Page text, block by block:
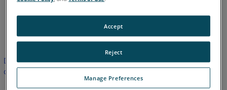
Dieser Artikel wurde nicht übersetzt. Bitte klicken Sie hier, um
die englische Version zu sehen.
Manage Preferences
Reject
Accept